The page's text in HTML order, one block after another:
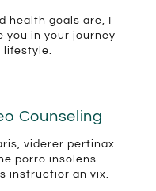
health goals are, I
you in your journey
lifestyle.
Counseling
viderer pertinax
porro insolens
instructior an vix.